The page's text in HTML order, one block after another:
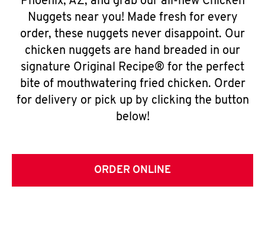
Nuggets near you! Made fresh for every
order, these nuggets never disappoint. Our
chicken nuggets are hand breaded in our
signature Original Recipe® for the perfect
bite of mouthwatering fried chicken. Order
for delivery or pick up by clicking the button
below!
ORDER ONLINE